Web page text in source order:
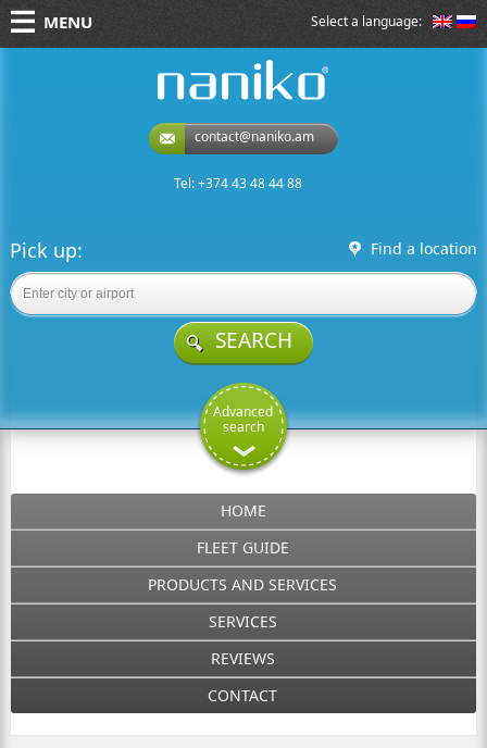
Select a language:
MENU
contact@naniko.am
Tel: +374 43 48 44 88
Pick up: Find a location
SEARCH
Advanced
search
HOME
FLEET GUIDE
PRODUCTS AND SERVICES
SERVICES
REVIEWS
CONTACT